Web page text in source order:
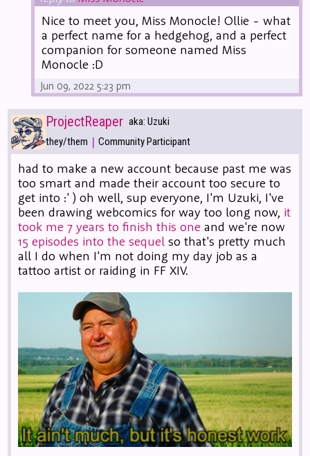
Nice to meet you, Miss Monocle! Ollie - what
a perfect name for a hedgehog, and a perfect
companion for someone named Miss
Monocle :D
Jun 09, 2022 5:23 pm
ProjectReaper aka: Uzuki
they/them | Community Participant
had to make a new account because past me was
too smart and made their account too secure to
get into :' ) oh well, sup everyone, I'm Uzuki, I've
been drawing webcomics for way too long now, it
took me 7 years to finish this one and we're now
15 episodes into the sequel so that's pretty much
all I do when I'm not doing my day job as a
tattoo artist or raiding in FF XIV.